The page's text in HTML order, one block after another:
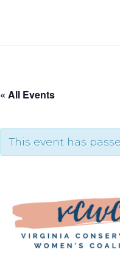
« All Events
This event has